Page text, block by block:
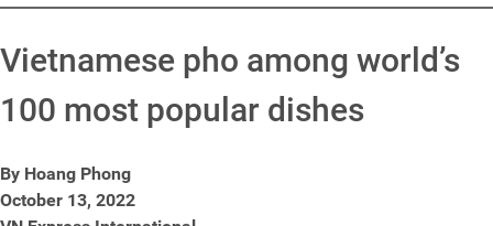
Vietnamese pho among world’s
100 most popular dishes
By Hoang Phong
October 13, 2022